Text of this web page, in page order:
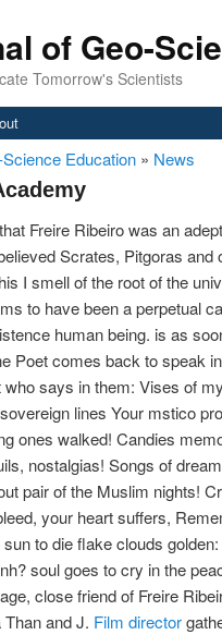
of Geo-
Tomorrow's Scientists
Education » News
Freire Ribeiro was an
Scrates, Pitgoras
I smell of the root of the
to have been a perpetual
human being. is as
Poet comes back to speak
says in them: Vises of
lines Your mstico
ones walked! Candies
nostalgias! Songs of
pair of the Muslim nights!
your heart suffers,
to die flake clouds
soul goes to cry in the
close friend of Freire
and J. Film director